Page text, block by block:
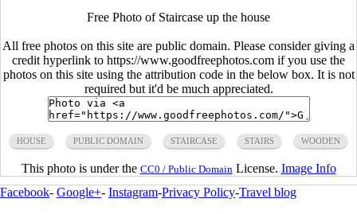
Free Photo of Staircase up the house
All free photos on this site are public domain. Please consider giving a
credit hyperlink to https://www.goodfreephotos.com if you use the
photos on this site using the attribution code in the below box. It is not
required but it'd be much appreciated.
HOUSE PUBLIC DOMAIN STAIRCASE STAIRS WOODEN
This photo is under the CC0 / Public Domain License. Image Info
Facebook- Google+- Instagram-Privacy Policy-Travel blog